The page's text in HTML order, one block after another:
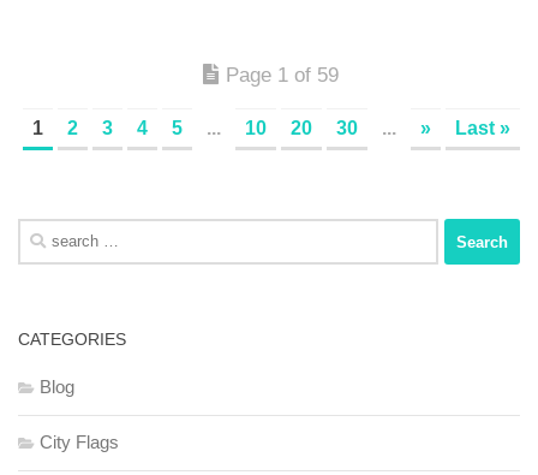
Page 1 of 59
1 2 3 4 5 ... 10 20 30 ... » Last »
Search
for:
CATEGORIES
Blog
City Flags